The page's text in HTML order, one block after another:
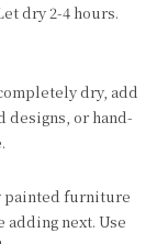
dry 2-4 hours.
dry, add
designs, or hand-
painted furniture
next. Use